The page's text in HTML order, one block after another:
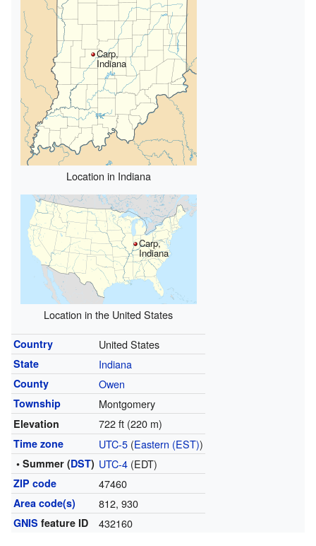
Carp,
Indiana
Location in Indiana
Carp,
Indiana
Location in the United States
Country United States
State Indiana
County Owen
Township Montgomery
Elevation 722 ft (220 m)
Time zone UTC-5(Eastern (EST))
• Summer (DST) UTC-4(EDT)
ZIP code 47460
Area code(s) 812, 930
GNIS feature ID 432160